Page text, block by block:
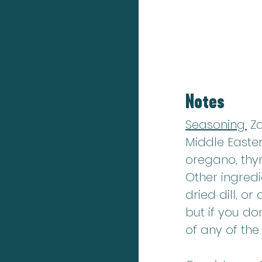
Notes
Seasoning:
Middle
oregano,
Other
dried dill, or
but if you
of any of